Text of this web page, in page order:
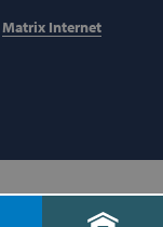
Matrix Internetwww.svp.ie